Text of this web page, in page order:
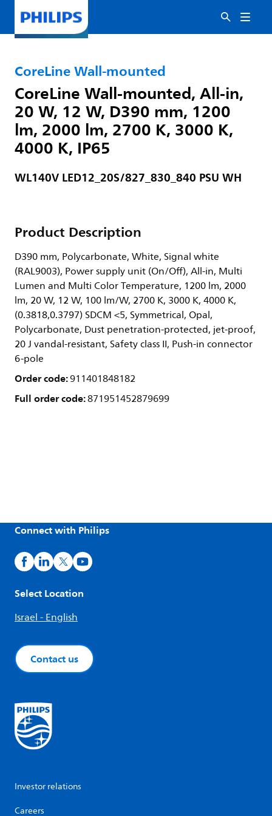
CoreLine Wall-mounted
CoreLine Wall-mounted, All-in,
20 W, 12 W, D390 mm, 1200
lm, 2000 lm, 2700 K, 3000 K,
4000 K, IP65
WL140V LED12_20S/827_830_840 PSU WH
Product Description
D390 mm, Polycarbonate, White, Signal white
(RAL9003), Power supply unit (On/Off), All-in, Multi
Lumen and Multi Color Temperature, 1200 lm, 2000
lm, 20 W, 12 W, 100 lm/W, 2700 K, 3000 K, 4000 K,
(0.3818,0.3797) SDCM <5, Symmetrical, Opal,
Polycarbonate, Dust penetration-protected, jet-proof,
20 J vandal-resistant, Safety class II, Push-in connector
6-pole
Order code:911401848182
Full order code:871951452879699
Connect with Philips
Select Location
Israel - English
Contact us
Investor relations
Careers